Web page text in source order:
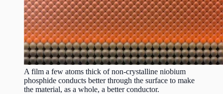
A film a few atoms thick of non-crystalline niobium
phosphide conducts better through the surface to make
the material, as a whole, a better conductor.